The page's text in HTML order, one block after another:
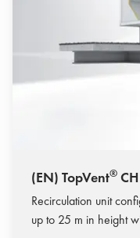
(EN) TopVent® CH
Recirculation unit
up to 25 m in height